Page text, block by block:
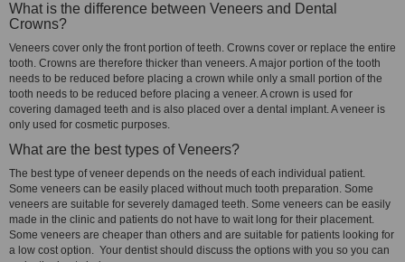
What is the difference between Veneers and Dental
Crowns?
Veneers cover only the front portion of teeth. Crowns cover or replace the entire
tooth. Crowns are therefore thicker than veneers. A major portion of the tooth
needs to be reduced before placing a crown while only a small portion of the
tooth needs to be reduced before placing a veneer. A crown is used for
covering damaged teeth and is also placed over a dental implant. A veneer is
only used for cosmetic purposes.
What are the best types of Veneers?
The best type of veneer depends on the needs of each individual patient.
Some veneers can be easily placed without much tooth preparation. Some
veneers are suitable for severely damaged teeth. Some veneers can be easily
made in the clinic and patients do not have to wait long for their placement.
Some veneers are cheaper than others and are suitable for patients looking for
a low cost option. Your dentist should discuss the options with you so you can